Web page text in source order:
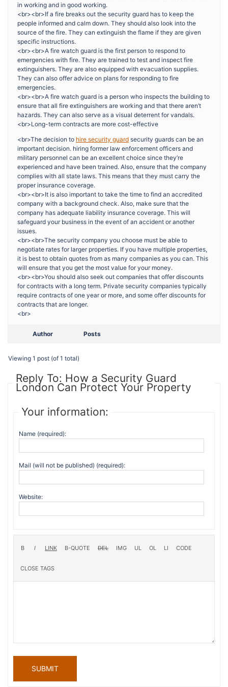
in working and in good working.
<br><br>If a fire breaks out the security guard has to keep the
people informed and calm down. They should also look into the
source of the fire. They can extinguish the flame if they are given
specific instructions.
<br><br>A fire watch guard is the first person to respond to
emergencies with fire. They are trained to test and inspect fire
extinguishers. They are also equipped with evacuation supplies.
They can also offer advice on plans for responding to fire
emergencies.
<br><br>A fire watch guard is a person who inspects the building to
ensure that all fire extinguishers are working and that there aren’t
hazards. They can also serve as a visual deterrent for vandals.
<br>Long-term contracts are more cost-effective
<br>The decision to hire security guard security guards can be an
important decision. hiring former law enforcement officers and
military personnel can be an excellent choice since they’re
experienced and have been trained. Also, ensure that the company
complies with all state laws. This means that they must carry the
proper insurance coverage.
<br><br>It is also important to take the time to find an accredited
company with a background check. Also, make sure that the
company has adequate liability insurance coverage. This will
safeguard your business in the event of an accident or another
issues.
<br><br>The security company you choose must be able to
negotiate rates for larger properties. If you have multiple properties,
it is best to obtain quotes from as many companies as you can. This
will ensure that you get the most value for your money.
<br><br>You should also seek out companies that offer discounts
for contracts with a long term. Private security companies typically
require contracts of one year or more, and some offer discounts for
contracts that are longer.
<br>
Author Posts
Viewing 1 post (of 1 total)
Reply To: How a Security Guard
London Can Protect Your Property
Your information:
Name (required):
Mail (will not be published) (required):
Website:
SUBMIT